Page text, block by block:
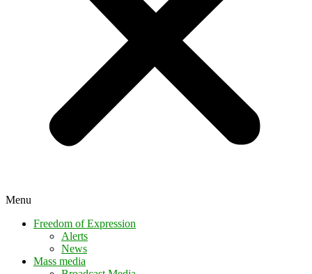
Menu
Freedom of Expression
Alerts
News
Mass media